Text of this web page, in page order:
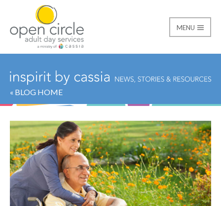
Open Circle Adult
MENU
« BLOG HOME